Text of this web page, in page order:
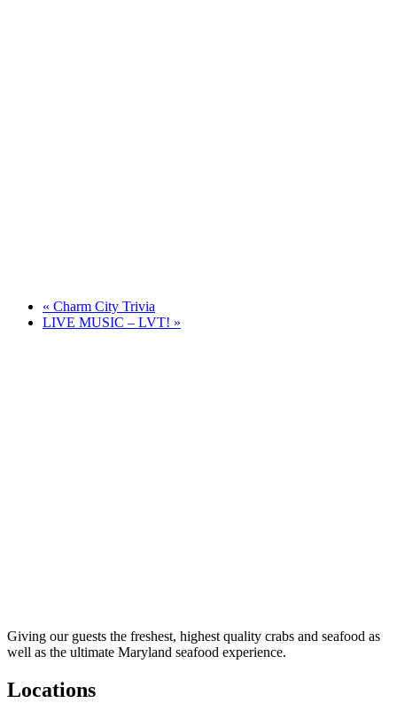
« Charm City Trivia
LIVE MUSIC – LVT! »
Giving our guests the freshest, highest quality crabs and seafood as
well as the ultimate Maryland seafood experience.
Locations